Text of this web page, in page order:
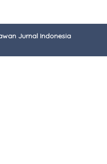
Jurnal Indonesia